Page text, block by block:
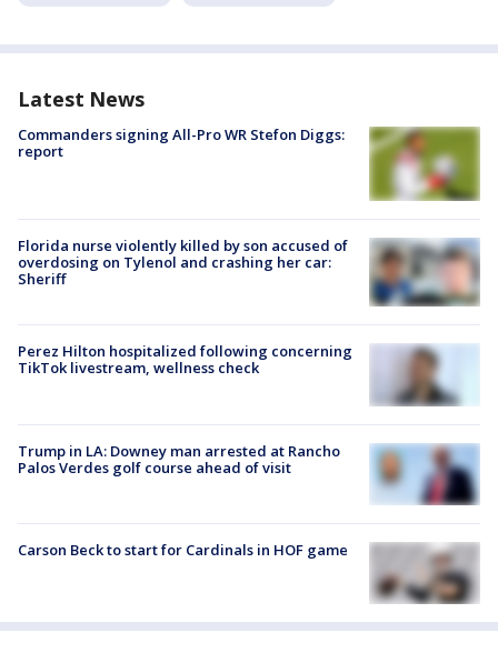
Latest News
Commanders signing All-Pro WR Stefon Diggs:
report
Florida nurse violently killed by son accused of
overdosing on Tylenol and crashing her car:
Sheriff
Perez Hilton hospitalized following concerning
TikTok livestream, wellness check
Trump in LA: Downey man arrested at Rancho
Palos Verdes golf course ahead of visit
Carson Beck to start for Cardinals in HOF game